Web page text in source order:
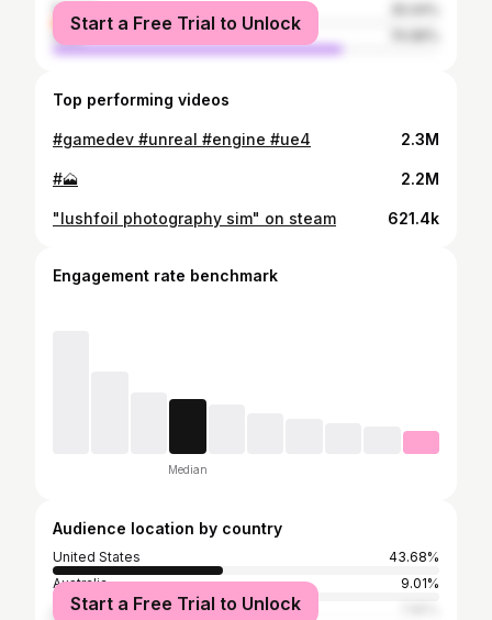
female
male
Start a Free Trial to Unlock
Top performing videos
#gamedev #unreal #engine #ue4 2.3M
#🗻 2.2M
"lushfoil photography sim" on steam 621.4k
Engagement rate benchmark
Median
Audience location by country
United States
43.68%
Australia
9.01%
United Kingdom
Start a Free Trial to Unlock